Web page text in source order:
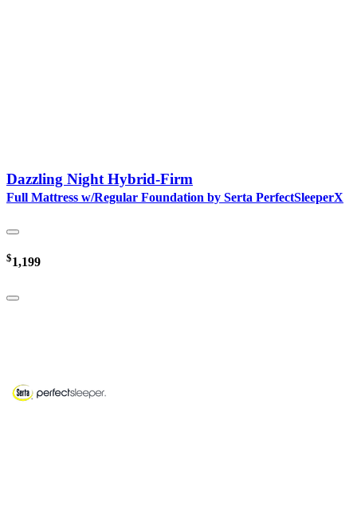
Dazzling Night Hybrid-Firm
Full Mattress w/Regular Foundation by Serta PerfectSleeperX
$1,199